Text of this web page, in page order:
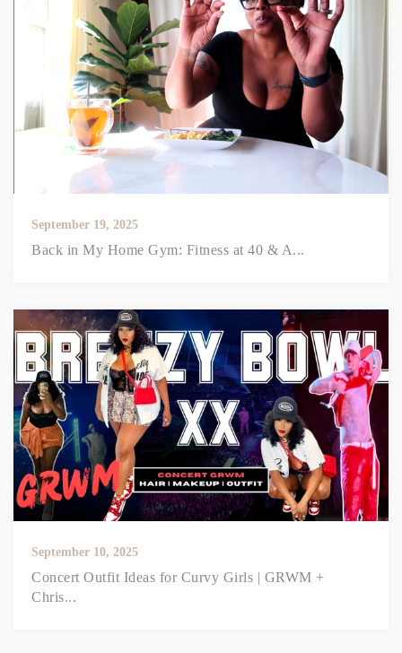
September 19, 2025
Back in My Home Gym: Fitness at 40 & A...
September 10, 2025
Concert Outfit Ideas for Curvy Girls | GRWM +
Chris...